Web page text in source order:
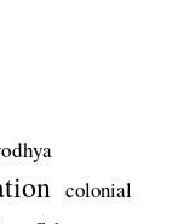
colonial